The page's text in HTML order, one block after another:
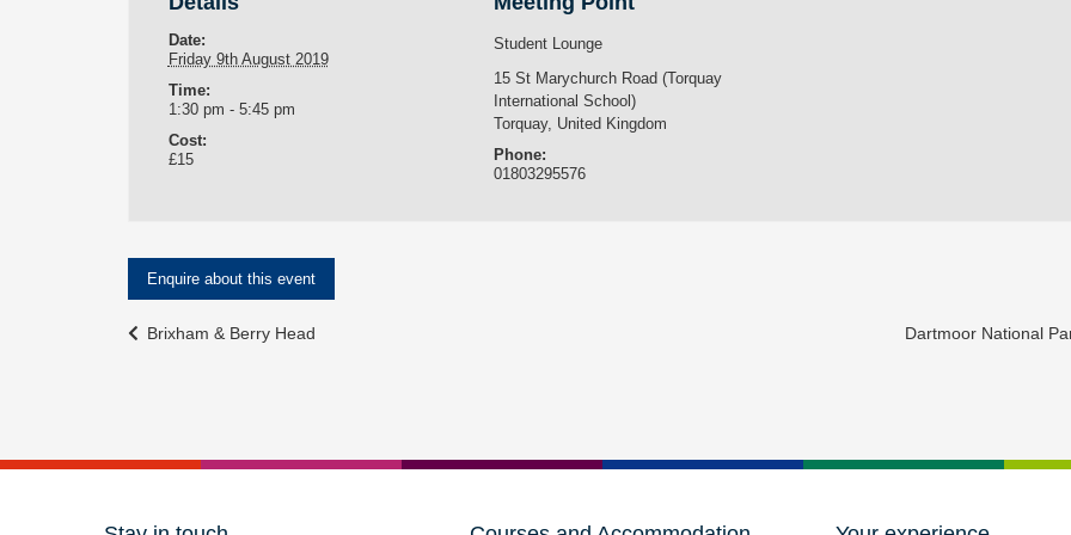
Date:
Friday 9th August 2019
Time:
1:30 pm - 5:45 pm
Cost:
£15
Student Lounge
15 St Marychurch Road (Torquay
International School)
Torquay, United Kingdom
Phone:
01803295576
Enquire about this event
Event
Brixham & Berry Head Dartmoor National